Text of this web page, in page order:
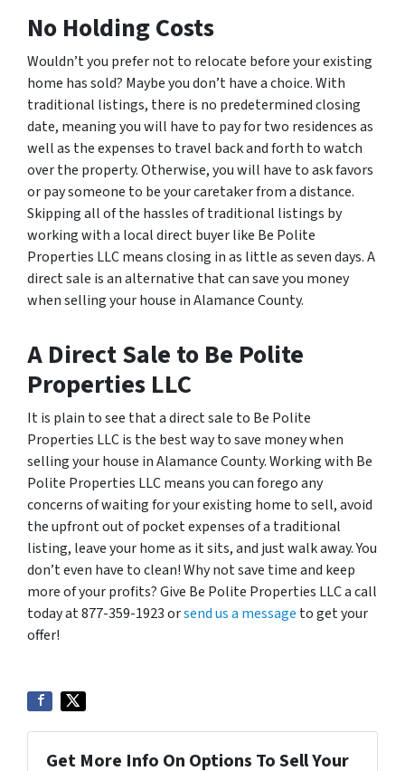
No Holding Costs
Wouldn’t you prefer not to relocate before your existing
home has sold? Maybe you don’t have a choice. With
traditional listings, there is no predetermined closing
date, meaning you will have to pay for two residences as
well as the expenses to travel back and forth to watch
over the property. Otherwise, you will have to ask favors
or pay someone to be your caretaker from a distance.
Skipping all of the hassles of traditional listings by
working with a local direct buyer like Be Polite
Properties LLC means closing in as little as seven days. A
direct sale is an alternative that can save you money
when selling your house in Alamance County.
A Direct Sale to Be Polite
Properties LLC
It is plain to see that a direct sale to Be Polite
Properties LLC is the best way to save money when
selling your house in Alamance County. Working with Be
Polite Properties LLC means you can forego any
concerns of waiting for your existing home to sell, avoid
the upfront out of pocket expenses of a traditional
listing, leave your home as it sits, and just walk away. You
don’t even have to clean! Why not save time and keep
more of your profits? Give Be Polite Properties LLC a call
today at 877-359-1923 orsend us a message to get your
offer!
Get More Info On Options To Sell Your